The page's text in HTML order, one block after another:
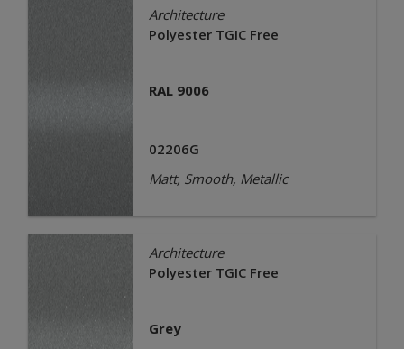
Architecture
Polyester TGIC Free
RAL 9006
02206G
Matt, Smooth, Metallic
Architecture
Polyester TGIC Free
Grey